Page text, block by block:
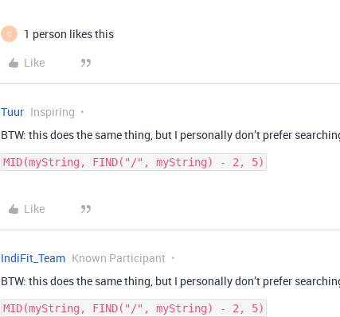
C
1 person likes this
Like
Tuur Inspiring
BTW: this does the same thing, but I personally don’t prefer
MID(myString, FIND("/", myString) - 2, 5)
Like
IndiFit_Team Known Participant
BTW: this does the same thing, but I personally don’t prefer
MID(myString, FIND("/", myString) - 2, 5)